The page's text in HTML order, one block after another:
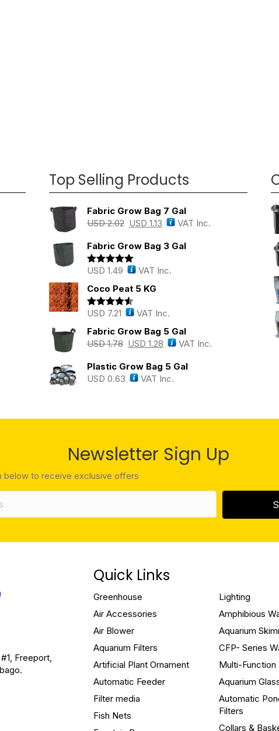
Top Selling Products
Fabric Grow Bag 7 Gal
USD2.02 USD 1.13 VAT Inc.
Fabric Grow Bag 3 Gal
Rated 5.00
USD 1.49
VAT Inc.
Coco Peat 5 KG
Rated4.43
USD 7.21
VAT Inc.
Fabric Grow Bag 5 Gal
USD1.78 USD 1.28 VAT Inc.
Plastic Grow Bag 5 Gal
USD 0.63 VAT Inc.
Newsletter Sign Up
below to receive exclusive offers
Freeport,
Quick Links
Greenhouse
Air Accessories
Air Blower
Aquarium Filters
Artificial Plant Ornament
Automatic Feeder
Filter media
Fish Nets
Lighting
Amphibious
Aquarium
CFP- Series
Multi-Function
Aquarium
Automatic
Filters
Collars &